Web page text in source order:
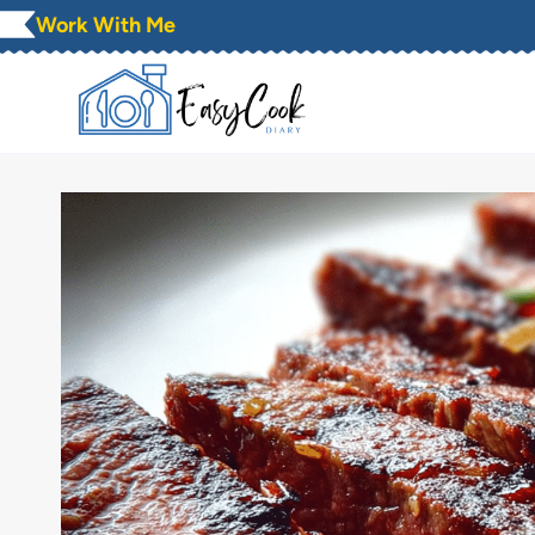
Skip
to
Work With Me